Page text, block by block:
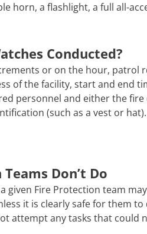
horn, a flashlight, a full all-
Conducted?
or on the hour, patrol
of the facility, start and end
personnel and either the
(such as a vest or
Don’t Do
given Fire Protection team
it is clearly safe for them
attempt any tasks that could